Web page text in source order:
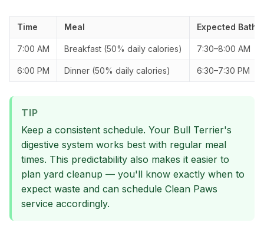
Time Meal Expected
7:00 AM Breakfast (50% daily calories) 7:30–8:00 AM
6:00 PM Dinner (50% daily calories) 6:30–7:30 PM
TIP
Keep a consistent schedule. Your Bull Terrier's
digestive system works best with regular meal
times. This predictability also makes it easier to
plan yard cleanup — you'll know exactly when to
expect waste and can schedule Clean Paws
service accordingly.